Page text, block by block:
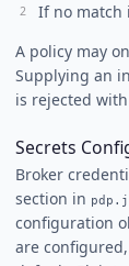
If no match
A policy may
Supplying an
is rejected
Secrets
Broker
section in
configuration
are